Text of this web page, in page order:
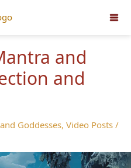
and
and
Goddesses, Video Posts /